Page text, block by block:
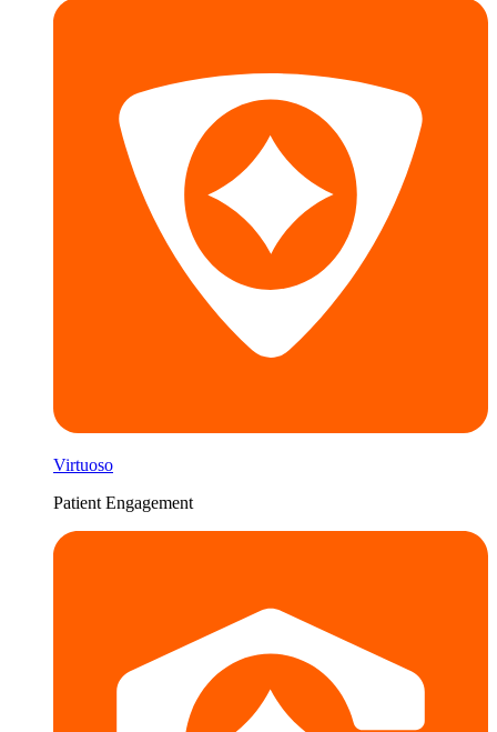
Virtuoso
Patient Engagement